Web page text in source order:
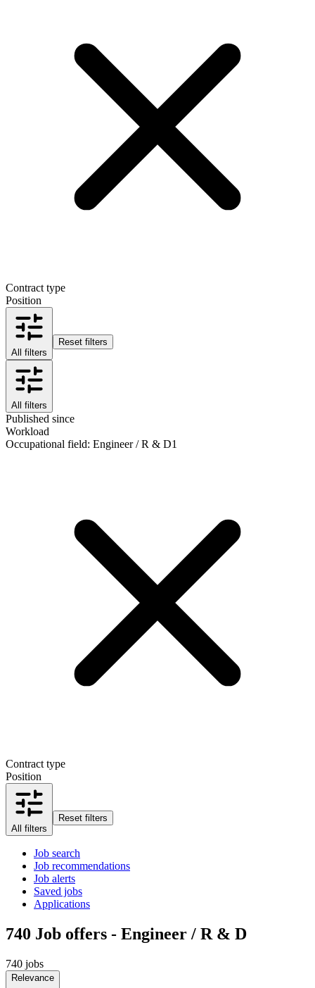
Contract type
Position
All filters
Reset filters
All filters
Published since
Workload
Occupational field: Engineer / R & D1
Contract type
Position
All filters
Reset filters
Job search
Job recommendations
Job alerts
Saved jobs
Applications
740 Job offers - Engineer / R & D
740 jobs
Relevance